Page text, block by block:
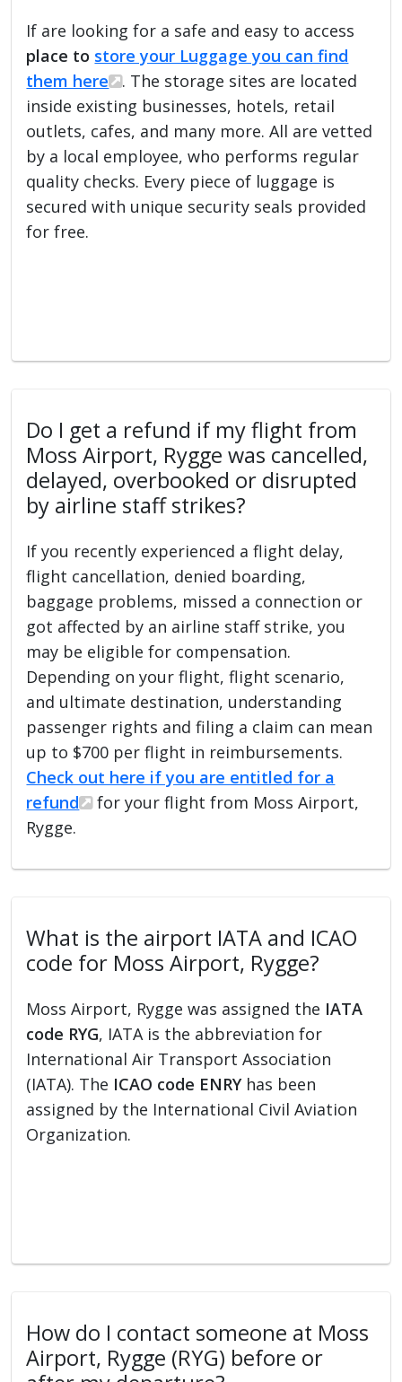
If are looking for a safe and easy to access
place to store your Luggage you can find
them here
. The storage sites are located
inside existing businesses, hotels, retail
outlets, cafes, and many more. All are vetted
by a local employee, who performs regular
quality checks. Every piece of luggage is
secured with unique security seals provided
for free.
Do I get a refund if my flight from
Moss Airport, Rygge was cancelled,
delayed, overbooked or disrupted
by airline staff strikes?
If you recently experienced a flight delay,
flight cancellation, denied boarding,
baggage problems, missed a connection or
got affected by an airline staff strike, you
may be eligible for compensation.
Depending on your flight, flight scenario,
and ultimate destination, understanding
passenger rights and filing a claim can mean
up to $700 per flight in reimbursements.
Check out here if you are entitled for a
refund
for your flight from Moss Airport,
Rygge.
What is the airport IATA and ICAO
code for Moss Airport, Rygge?
Moss Airport, Rygge was assigned the IATA
code RYG, IATA is the abbreviation for
International Air Transport Association
(IATA). The ICAO code ENRYhas been
assigned by the International Civil Aviation
Organization.
How do I contact someone at Moss
Airport, Rygge (RYG) before or